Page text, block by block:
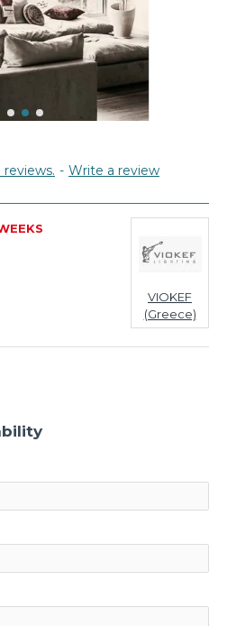
reviews. - Write a review
VIOKEF
(Greece)